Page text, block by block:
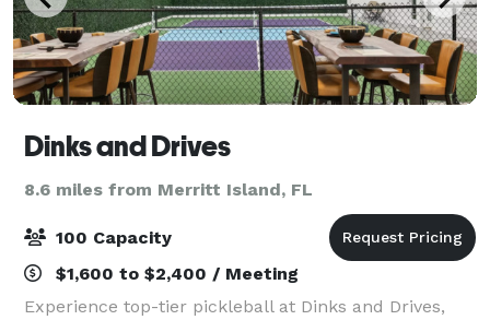
Dinks and Drives
8.6 miles from Merritt Island, FL
100 Capacity
$1,600 to $2,400 / Meeting
Experience top-tier pickleball at Dinks and Drives,